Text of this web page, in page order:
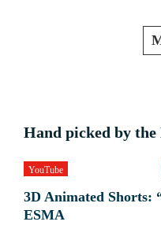
Hand picked by the
YouTube
3D Animated Shorts:
ESMA